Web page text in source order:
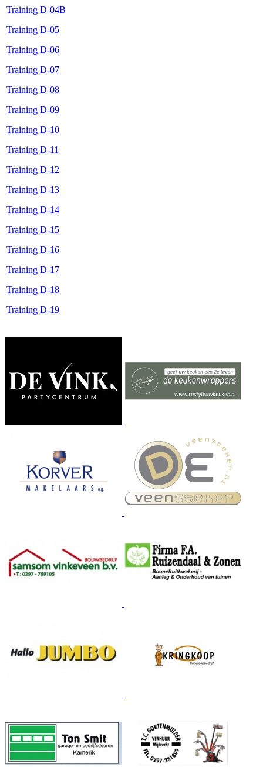
Training D-04B
Training D-05
Training D-06
Training D-07
Training D-08
Training D-09
Training D-10
Training D-11
Training D-12
Training D-13
Training D-14
Training D-15
Training D-16
Training D-17
Training D-18
Training D-19